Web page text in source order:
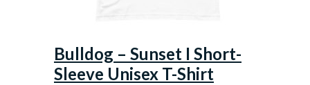
Bulldog – Sunset I Short-
Sleeve Unisex T-Shirt